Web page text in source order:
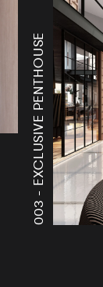
003 -
EXCLUSIVE PENTHOUSE